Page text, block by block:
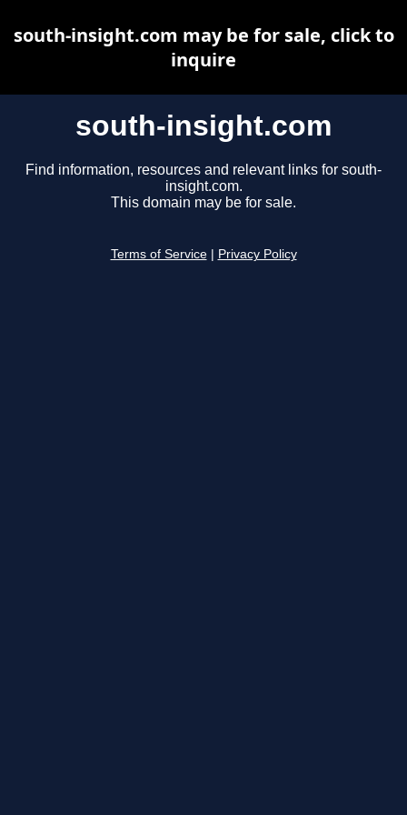
south-insight.com
Find information, resources and relevant links for south-
insight.com.
This domain may be for sale.
Terms of Service Privacy Policy
south-insight.com may be for sale, click to
inquire